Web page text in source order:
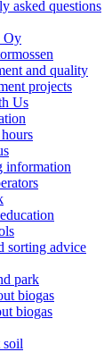
asked questions
Oy
and quality
projects
Us
information
sorting advice
park
biogas
biogas
soil